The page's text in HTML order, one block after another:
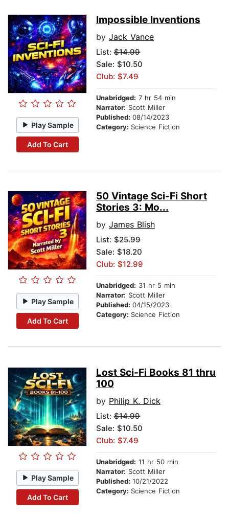
Play Sample
Add To Cart
Impossible Inventions
by Jack Vance
List: $14.99
Sale: $10.50
Club: $7.49
Unabridged: 7 hr 54 min
Narrator: Scott Miller
Published: 08/14/2023
Category: Science Fiction
Play Sample
Add To Cart
50 Vintage Sci-Fi Short
Stories 3: Mo...
by James Blish
List: $25.99
Sale: $18.20
Club: $12.99
Unabridged: 31 hr 5 min
Narrator: Scott Miller
Published: 04/15/2023
Category: Science Fiction
Play Sample
Add To Cart
Lost Sci-Fi Books 81 thru
100
by Philip K. Dick
List: $14.99
Sale: $10.50
Club: $7.49
Unabridged: 11 hr 50 min
Narrator: Scott Miller
Published: 10/21/2022
Category: Science Fiction